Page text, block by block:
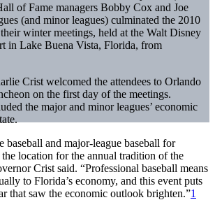
of Fame managers Bobby Cox and Joe
(and minor leagues) culminated the 2010
winter meetings, held at the Walt Disney
in Lake Buena Vista, Florida, from
Crist welcomed the attendees to Orlando
on the first day of the meetings.
the major and minor leagues’ economic
baseball and major-league baseball for
the location for the annual tradition of the
Crist said. “Professional baseball means
to Florida’s economy, and this event puts
that saw the economic outlook brighten.”1